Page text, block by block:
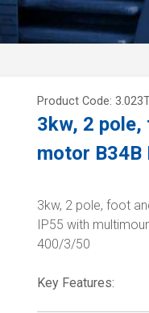
Product Code:
3kw, 2
motor B34B
3kw, 2 pole, foot
IP55 with
400/3/50
Key Features: